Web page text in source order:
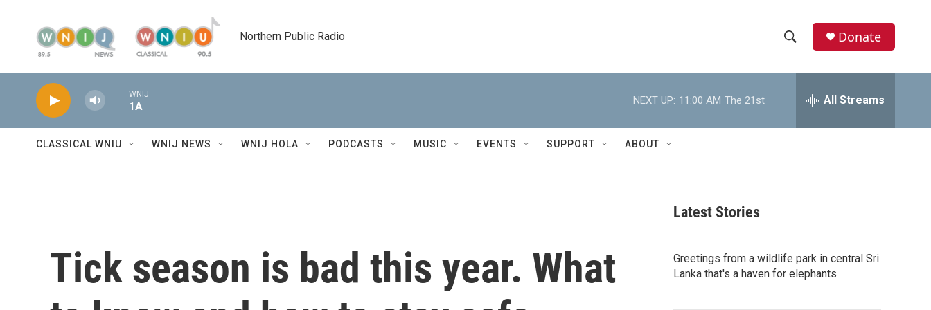
Northern Public Radio
h
w
r
c
e
h
Donate
WNIJ
1A
NEXT UP: 11:00 AM The 21st All Streams
CLASSICAL WNIU WNIJ NEWS WNIJ HOLA PODCASTS MUSIC EVENTS SUPPORT ABOUT
Tick season is bad this year. What
Latest Stories
Greetings from a wildlife park in central Sri
Lanka that's a haven for elephants